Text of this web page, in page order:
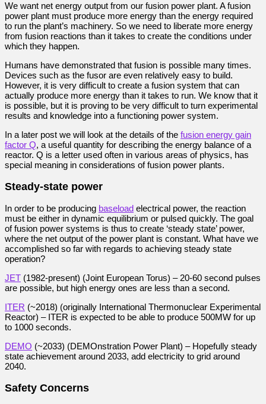
We want net energy output from our fusion power plant. A fusion
power plant must produce more energy than the energy required
to run the plant’s machinery. So we need to liberate more energy
from fusion reactions than it takes to create the conditions under
which they happen.
Humans have demonstrated that fusion is possible many times.
Devices such as the fusor are even relatively easy to build.
However, it is very difficult to create a fusion system that can
actually produce more energy than it takes to run. We know that it
is possible, but it is proving to be very difficult to turn experimental
results and knowledge into a functioning power system.
In a later post we will look at the details of the fusion energy gain
factor Q, a useful quantity for describing the energy balance of a
reactor. Q is a letter used often in various areas of physics, has
special meaning in considerations of fusion power plants.
Steady-state power
In order to be producing baseload electrical power, the reaction
must be either in dynamic equilibrium or pulsed quickly. The goal
of fusion power systems is thus to create ‘steady state’ power,
where the net output of the power plant is constant. What have we
accomplished so far with regards to achieving steady state
operation?
JET (1982-present) (Joint European Torus) – 20-60 second pulses
are possible, but high energy ones are less than a second.
ITER (~2018) (originally International Thermonuclear Experimental
Reactor) – ITER is expected to be able to produce 500MW for up
DEMO (~2033) (DEMOnstration Power Plant) – Hopefully steady
state achievement around 2033, add electricity to grid around
2040.
Safety Concerns